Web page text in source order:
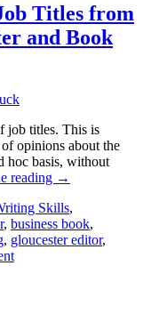
Titles from
and Book
job titles. This is
opinions about the
hoc basis, without
reading →
Skills,
, business book,
, gloucester editor,